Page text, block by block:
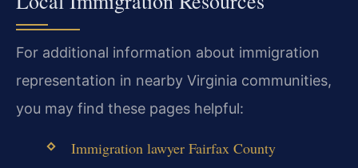
For additional information about immigration
representation in nearby Virginia communities,
you may find these pages helpful:
Immigration lawyer Fairfax County